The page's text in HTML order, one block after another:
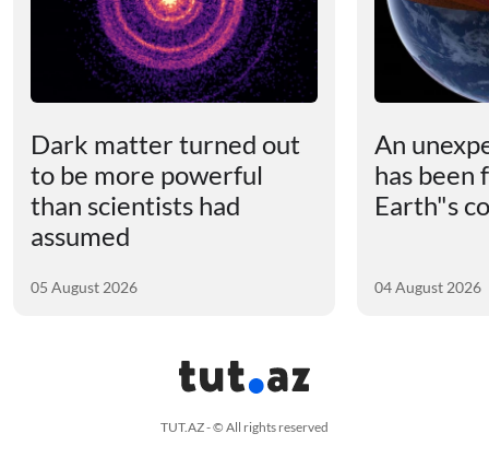
Dark matter turned out
to be more powerful
than scientists had
assumed
05 August 2026
An
has been
Earth"s
04 August 2026
TUT.AZ - © All rights reserved